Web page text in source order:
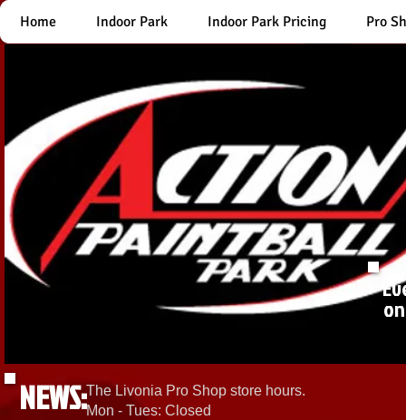
Home Indoor Park Indoor Park Pricing Pro
NEWS:The Livonia Pro Shop store hours.
Mon - Tues: Closed